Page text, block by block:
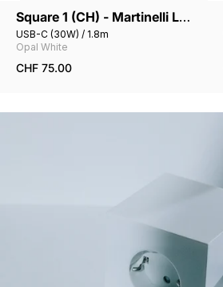
Square 1 (CH) - Martinelli Luce
USB-C (30W) / 1.8m
Opal White
CHF 75.00